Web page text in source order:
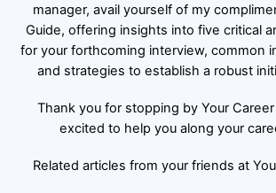
manager, avail yourself of my
Guide, offering insights into five critical
for your forthcoming interview, common
and strategies to establish a robust
Thank you for stopping by Your Career
excited to help you along your
Related articles from your friends at